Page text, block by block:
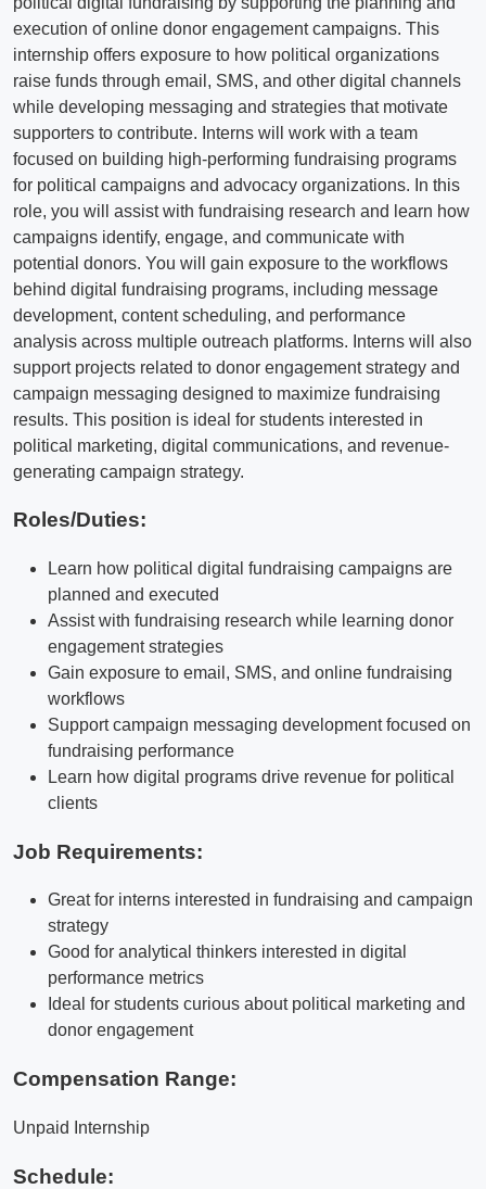
execution of online donor engagement campaigns. This
internship offers exposure to how political organizations
raise funds through email, SMS, and other digital channels
while developing messaging and strategies that motivate
supporters to contribute. Interns will work with a team
focused on building high-performing fundraising programs
for political campaigns and advocacy organizations. In this
role, you will assist with fundraising research and learn how
campaigns identify, engage, and communicate with
potential donors. You will gain exposure to the workflows
behind digital fundraising programs, including message
development, content scheduling, and performance
analysis across multiple outreach platforms. Interns will also
support projects related to donor engagement strategy and
campaign messaging designed to maximize fundraising
results. This position is ideal for students interested in
political marketing, digital communications, and revenue-
generating campaign strategy.
Roles/Duties:
Learn how political digital fundraising campaigns are
planned and executed
Assist with fundraising research while learning donor
engagement strategies
Gain exposure to email, SMS, and online fundraising
workflows
Support campaign messaging development focused on
fundraising performance
Learn how digital programs drive revenue for political
clients
Job Requirements:
Great for interns interested in fundraising and campaign
strategy
Good for analytical thinkers interested in digital
performance metrics
Ideal for students curious about political marketing and
donor engagement
Compensation Range:
Unpaid Internship
Schedule: